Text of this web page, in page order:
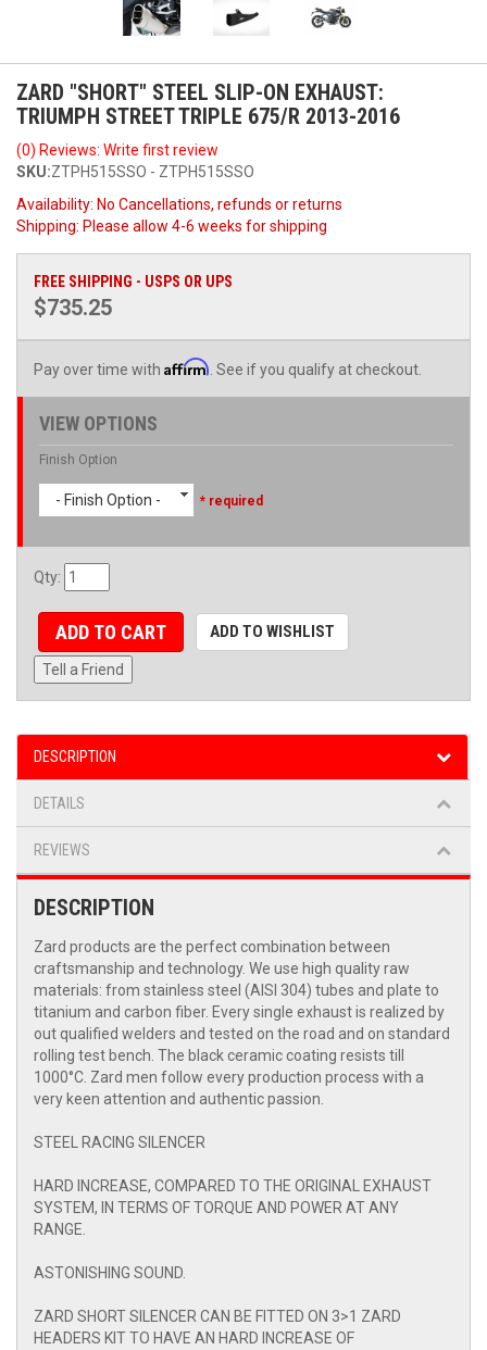
ZARD "SHORT" STEEL SLIP-ON EXHAUST:
TRIUMPH STREET TRIPLE 675/R 2013-2016
(0) Reviews: Write first review
SKU:ZTPH515SSO - ZTPH515SSO
Availability: No Cancellations, refunds or returns
Shipping: Please allow 4-6 weeks for shipping
FREE SHIPPING - USPS OR UPS
$735.25
Pay over time with Affirm . See if you qualify at checkout.
VIEW OPTIONS
Finish Option
- Finish Option - * required
Qty:
ADD TO CART ADD TO WISHLIST
Tell a Friend
DESCRIPTION
DETAILS
REVIEWS
DESCRIPTION
Zard products are the perfect combination between
craftsmanship and technology. We use high quality raw
materials: from stainless steel (AISI 304) tubes and plate to
titanium and carbon fiber. Every single exhaust is realized by
out qualified welders and tested on the road and on standard
rolling test bench. The black ceramic coating resists till
1000°C. Zard men follow every production process with a
very keen attention and authentic passion.
STEEL RACING SILENCER
HARD INCREASE, COMPARED TO THE ORIGINAL EXHAUST
SYSTEM, IN TERMS OF TORQUE AND POWER AT ANY
RANGE.
ASTONISHING SOUND.
ZARD SHORT SILENCER CAN BE FITTED ON 3>1 ZARD
HEADERS KIT TO HAVE AN HARD INCREASE OF